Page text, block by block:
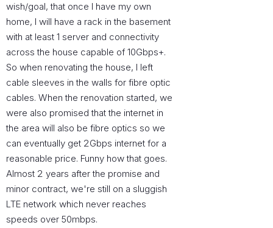
wish/goal, that once I have my own
home, I will have a rack in the basement
with at least 1 server and connectivity
across the house capable of 10Gbps+.
So when renovating the house, I left
cable sleeves in the walls for fibre optic
cables. When the renovation started, we
were also promised that the internet in
the area will also be fibre optics so we
can eventually get 2Gbps internet for a
reasonable price. Funny how that goes.
Almost 2 years after the promise and
minor contract, we're still on a sluggish
LTE network which never reaches
speeds over 50mbps.